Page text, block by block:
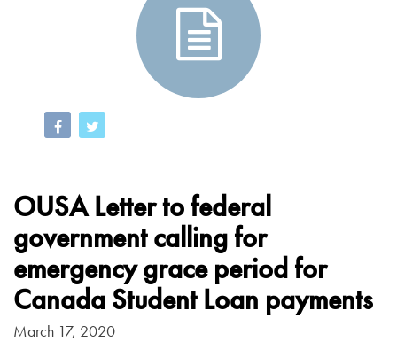
OUSA Letter to federal
government calling for
emergency grace period for
Canada Student Loan payments
March 17, 2020